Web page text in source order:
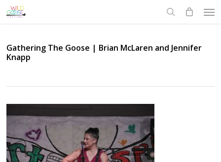
Skip
to
Gathering The Goose | Brian McLaren and Jennifer
Knapp